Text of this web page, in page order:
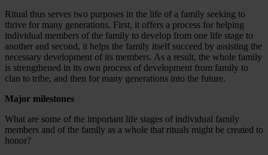
Ritual thus serves two purposes in the life of a family seeking to
thrive for many generations. First, it offers a process for helping
individual members of the family to develop from one life stage to
another and second, it helps the family itself succeed by assisting the
necessary development of its members. As a result, the whole family
is strengthened in its own process of development from family to
clan to tribe, and then for many generations into the future.
Major milestones
What are some of the important life stages of individual family
members and of the family as a whole that rituals might be created to
honor?